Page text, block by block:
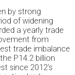
by strong
of widening
a yearly trade
from
trade imbalance
P14.2 billion
since 2012’s